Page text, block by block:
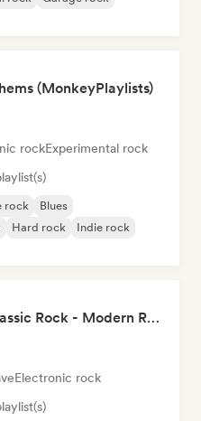
(MonkeyPlaylists)
rockExperimental rock
rock
Blues
Hard rock
Indie rock
Rock Music - Classic Rock - Modern Rock
Electronic rock